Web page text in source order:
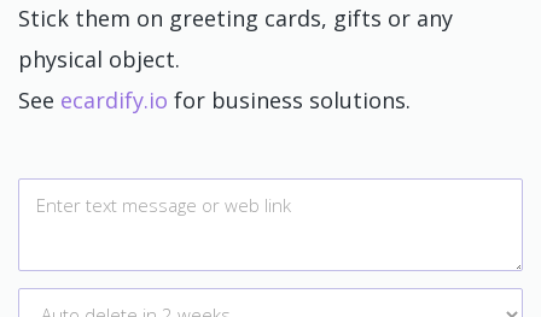
Stick them on greeting cards, gifts or any
physical object.
See ecardify.io for business solutions.